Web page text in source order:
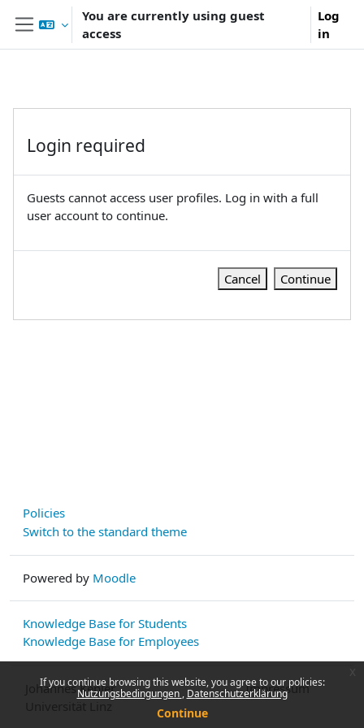
Skip to main content
If you continue browsing this website, you agree to our policies:
Nutzungsbedingungen Datenschutzerklärung
Continue
Side panel
You are currently using guest
access
Log
in
Login required
Guests cannot access user profiles. Log in with a full
user account to continue.
Cancel Continue
Policies
Switch to the standard theme
Powered by Moodle
Knowledge Base for Students
Knowledge Base for Employees
Johannes Kepler
Impressum